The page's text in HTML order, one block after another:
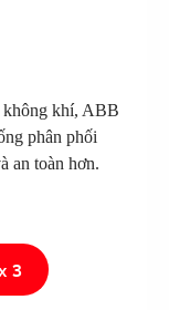
không khí, ABB
phân phối
an toàn hơn.
3